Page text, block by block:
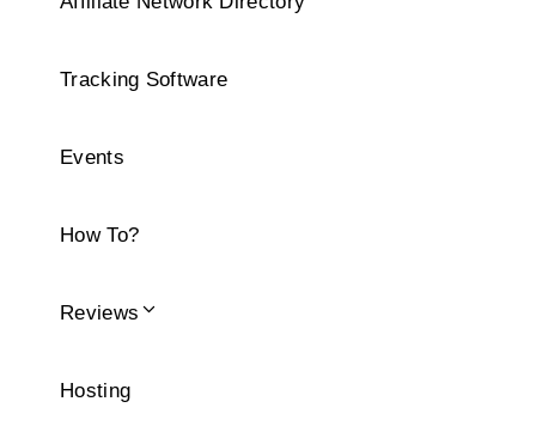
Tracking Software
Events
How To?
Reviews
Hosting